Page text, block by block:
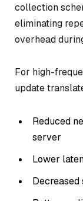
collection
eliminating
overhead
For high-
update
Reduced
server
Lower
Decreased